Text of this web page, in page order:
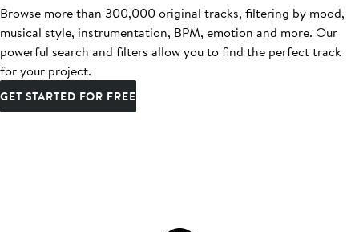
Browse more than 300,000 original tracks, filtering by mood,
musical style, instrumentation, BPM, emotion and more. Our
powerful search and filters allow you to find the perfect track
for your project.
GET STARTED FOR FREE